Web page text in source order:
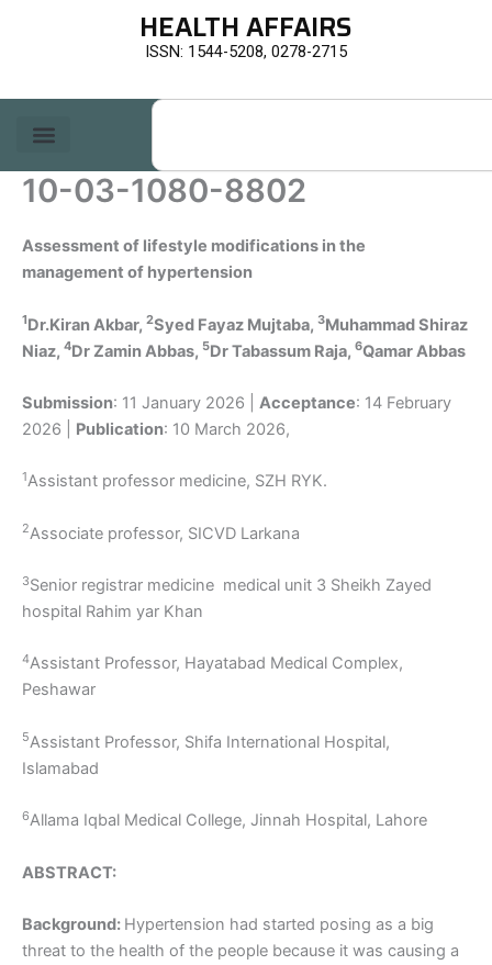
HEALTH AFFAIRS
ISSN: 1544-5208, 0278-2715
Search
10-03-1080-8802
Assessment of lifestyle modifications in the
management of hypertension
1Dr.Kiran Akbar, 2Syed Fayaz Mujtaba, 3Muhammad Shiraz
Niaz, 4Dr Zamin Abbas, 5Dr Tabassum Raja, 6Qamar Abbas
Submission: 11 January 2026 | Acceptance: 14 February
2026 | Publication: 10 March 2026,
1Assistant professor medicine, SZH RYK.
2Associate professor, SICVD Larkana
3Senior registrar medicine medical unit 3 Sheikh Zayed
hospital Rahim yar Khan
4Assistant Professor, Hayatabad Medical Complex,
Peshawar
5Assistant Professor, Shifa International Hospital,
Islamabad
6Allama Iqbal Medical College, Jinnah Hospital, Lahore
ABSTRACT:
Background: Hypertension had started posing as a big
threat to the health of the people because it was causing a